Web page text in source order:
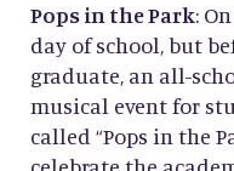
Pops in the Park:
day of school, but
graduate, an all-
musical event for
called “Pops in the